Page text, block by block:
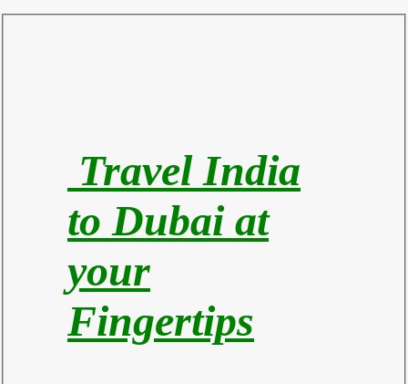
Travel India
to Dubai at
your
Fingertips